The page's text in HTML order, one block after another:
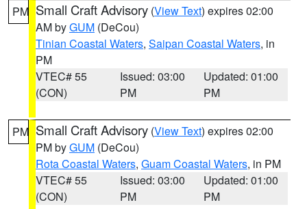
PM Small Craft Advisory (View Text) expires 02:00
AM byGUM (DeCou)
Tinian Coastal Waters, Saipan Coastal Waters, in
PM
VTEC# 55
(CON)
Issued: 03:00
PM
Updated: 01:00
PM
PM Small Craft Advisory (View Text) expires 02:00
PM byGUM (DeCou)
Rota Coastal Waters, Guam Coastal Waters, in PM
VTEC# 55
(CON)
Issued: 03:00
PM
Updated: 01:00
PM